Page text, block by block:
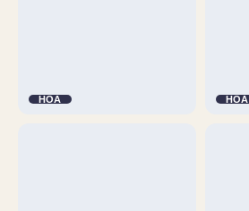
HOA HOA